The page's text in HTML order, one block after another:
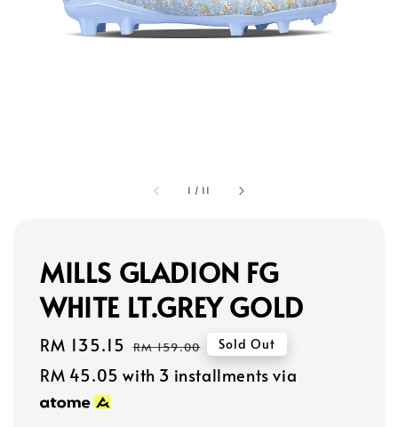
1 / 11
MILLS GLADION FG
WHITE LT.GREY GOLD
Sale
price
RM 135.15 Regular
price
RM 159.00 Sold Out
RM 45.05 with 3 installments via